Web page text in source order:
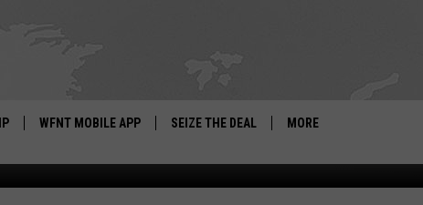
WFNT MOBILE APP SEIZE THE DEAL MORE
COMING TO GRAND BLANC?